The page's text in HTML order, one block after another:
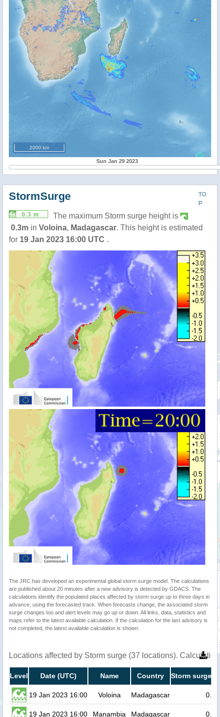
2000 km
Sun Jan 29 2023
TO
P
StormSurge
0.3 m
The maximum Storm surge height is
0.3m in Voloina, Madagascar. This height is estimated
for 19 Jan 2023 16:00 UTC .
The JRC has developed an experimental global storm surge model. The calculations
are published about 20 minutes after a new advisory is detected by GDACS. The
calculations identify the populated places affected by storm surge up to three days in
advance, using the forecasted track. When forecasts change, the associated storm
surge changes too and alert levels may go up or down. All links, data, statistics and
maps refer to the latest available calculation. If the calculation for the last advisory is
not completed, the latest available calculation is shown.
Locations affected by Storm surge (37 locations).
Level Date (UTC) Name Country Storm surge
19 Jan 2023 16:00 Voloina Madagascar 0.3
19 Jan 2023 16:00 Manambia Madagascar 0.3